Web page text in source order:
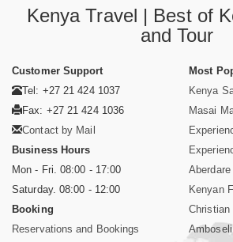
Kenya Travel | Best of
and Tour
Customer Support
Tel: +27 21 424 1037
Fax: +27 21 424 1036
Contact by Mail
Business Hours
Mon - Fri. 08:00 - 17:00
Saturday. 08:00 - 12:00
Booking
Reservations and Bookings
Most
Kenya
Masai
Kenyan
Christian